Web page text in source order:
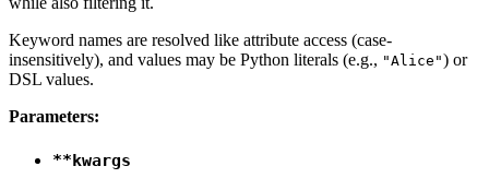
Keyword names are resolved like attribute access (case-
insensitively), and values may be Python literals (e.g., "Alice") or
DSL values.
Parameters:
**kwargs